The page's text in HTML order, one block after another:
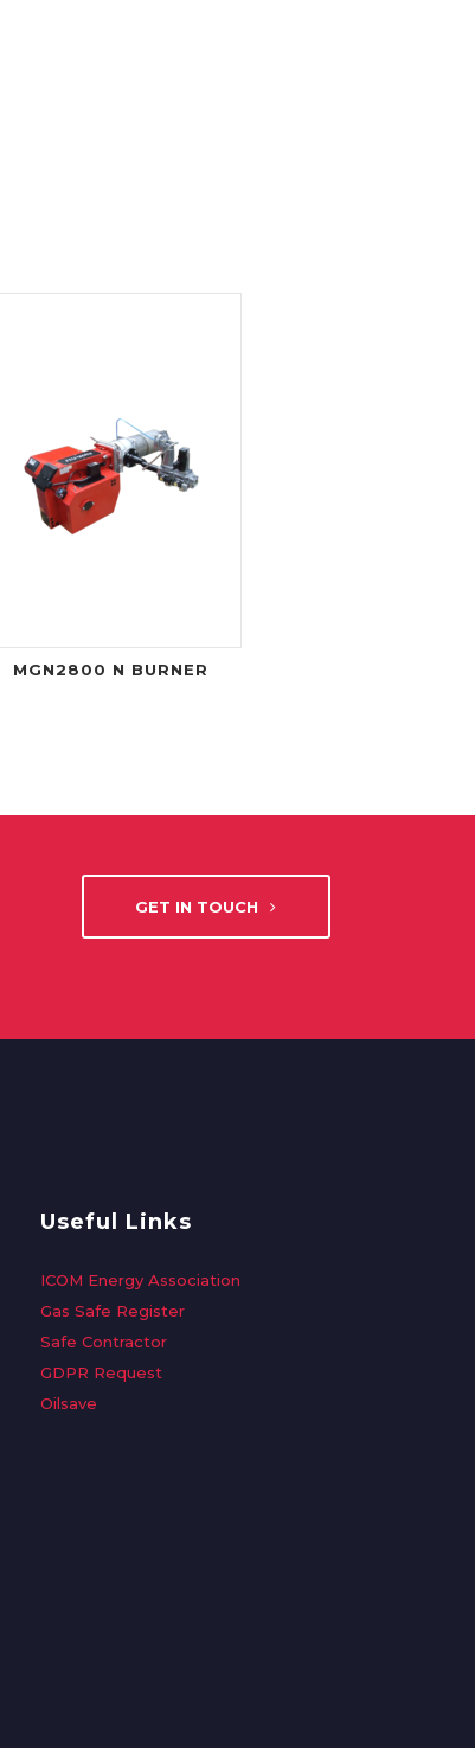
MGN2800 N BURNER
GET IN TOUCH
Useful Links
ICOM Energy Association
Gas Safe Register
Safe Contractor
GDPR Request
Oilsave